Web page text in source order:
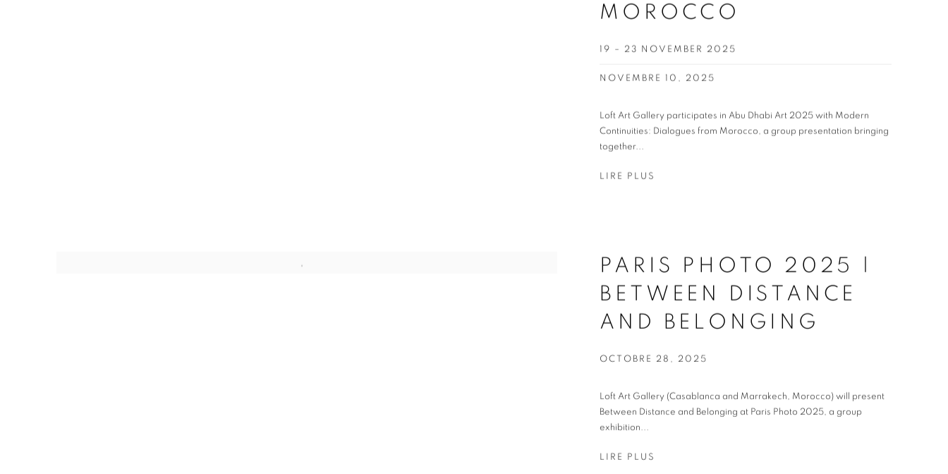
MOROCCO
19 – 23 NOVEMBER 2025
NOVEMBRE 10, 2025
Loft Art Gallery participates in Abu Dhabi Art 2025 with Modern
Continuities: Dialogues from Morocco, a group presentation bringing
together...
LIRE PLUS
PARIS PHOTO 2025 |
BETWEEN DISTANCE
AND BELONGING
OCTOBRE 28, 2025
Loft Art Gallery (Casablanca and Marrakech, Morocco) will present
Between Distance and Belonging at Paris Photo 2025, a group
exhibition...
LIRE PLUS